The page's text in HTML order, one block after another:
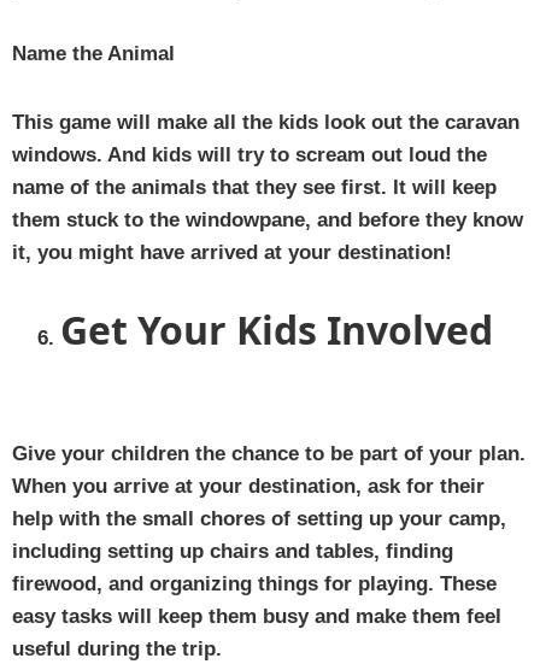
Name the Animal
This game will make all the kids look out the caravan
windows. And kids will try to scream out loud the
name of the animals that they see first. It will keep
them stuck to the windowpane, and before they know
it, you might have arrived at your destination!
Get Your Kids Involved
Give your children the chance to be part of your plan.
When you arrive at your destination, ask for their
help with the small chores of setting up your camp,
including setting up chairs and tables, finding
firewood, and organizing things for playing. These
easy tasks will keep them busy and make them feel
useful during the trip.